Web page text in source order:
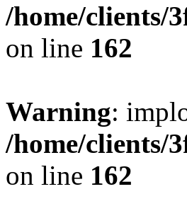
/home/clients/
on line 162
Warning:
/home/clients/
on line 162